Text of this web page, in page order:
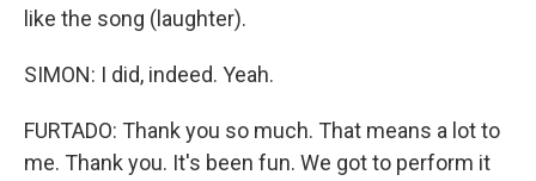
like the song (laughter).
SIMON: I did, indeed. Yeah.
FURTADO: Thank you so much. That means a lot to
me. Thank you. It's been fun. We got to perform it